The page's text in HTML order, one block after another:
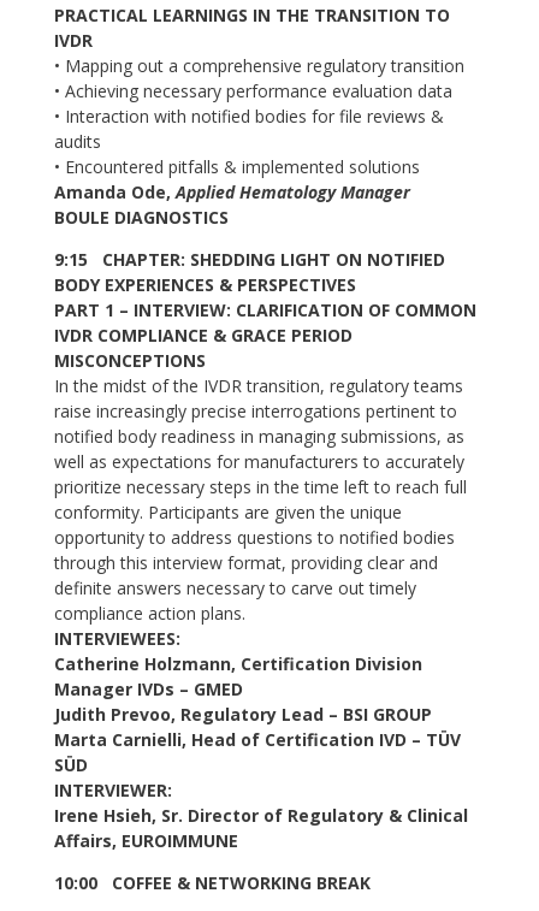
PRACTICAL LEARNINGS IN THE TRANSITION TO
IVDR
• Mapping out a comprehensive regulatory transition
• Achieving necessary performance evaluation data
• Interaction with notified bodies for file reviews &
audits
• Encountered pitfalls & implemented solutions
Amanda Ode, Applied Hematology Manager
BOULE DIAGNOSTICS
9:15 CHAPTER: SHEDDING LIGHT ON NOTIFIED
BODY EXPERIENCES & PERSPECTIVES
PART 1 – INTERVIEW: CLARIFICATION OF COMMON
IVDR COMPLIANCE & GRACE PERIOD
MISCONCEPTIONS
In the midst of the IVDR transition, regulatory teams
raise increasingly precise interrogations pertinent to
notified body readiness in managing submissions, as
well as expectations for manufacturers to accurately
prioritize necessary steps in the time left to reach full
conformity. Participants are given the unique
opportunity to address questions to notified bodies
through this interview format, providing clear and
definite answers necessary to carve out timely
compliance action plans.
INTERVIEWEES:
Catherine Holzmann, Certification Division
Manager IVDs – GMED
Judith Prevoo, Regulatory Lead – BSI GROUP
Marta Carnielli, Head of Certification IVD – TÜV
SÜD
INTERVIEWER:
Irene Hsieh, Sr. Director of Regulatory & Clinical
Affairs, EUROIMMUNE
10:00 COFFEE & NETWORKING BREAK